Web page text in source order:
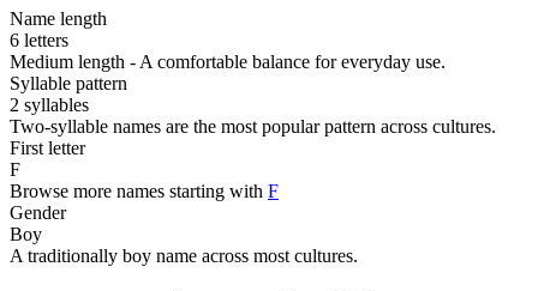
Name length
6 letters
Medium length - A comfortable balance for everyday use.
Syllable pattern
2 syllables
Two-syllable names are the most popular pattern across cultures.
First letter
F
Browse more names starting with F
Gender
Boy
A traditionally boy name across most cultures.